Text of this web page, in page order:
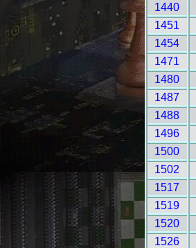
1440
1451
1454
1471
1480
1487
1488
1496
1500
1502
1517
1519
1520
1526